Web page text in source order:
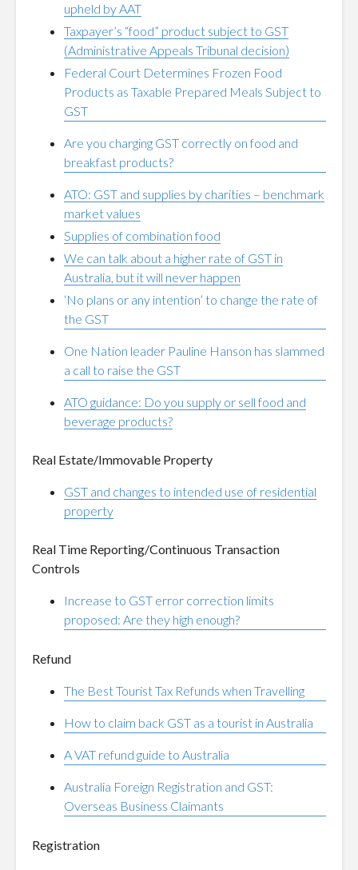
upheld by AAT
Taxpayer’s “food” product subject to GST
(Administrative Appeals Tribunal decision)
Federal Court Determines Frozen Food
Products as Taxable Prepared Meals Subject to
GST
Are you charging GST correctly on food and
breakfast products?
ATO: GST and supplies by charities – benchmark
market values
Supplies of combination food
We can talk about a higher rate of GST in
Australia, but it will never happen
‘No plans or any intention’ to change the rate of
the GST
One Nation leader Pauline Hanson has slammed
a call to raise the GST
ATO guidance: Do you supply or sell food and
beverage products?
Real Estate/Immovable Property
GST and changes to intended use of residential
property
Real Time Reporting/Continuous Transaction
Controls
Increase to GST error correction limits
proposed: Are they high enough?
Refund
The Best Tourist Tax Refunds when Travelling
How to claim back GST as a tourist in Australia
A VAT refund guide to Australia
Australia Foreign Registration and GST:
Overseas Business Claimants
Registration